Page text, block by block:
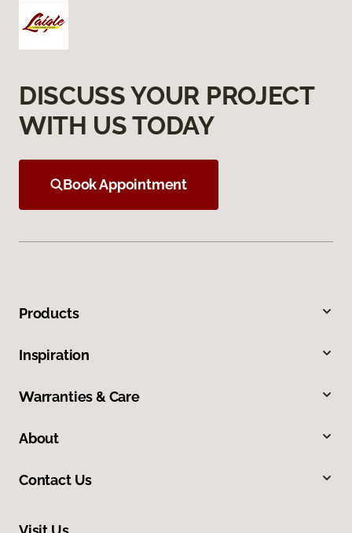
DISCUSS YOUR PROJECT
WITH US TODAY
Book Appointment
Products
Inspiration
Warranties & Care
About
Contact Us